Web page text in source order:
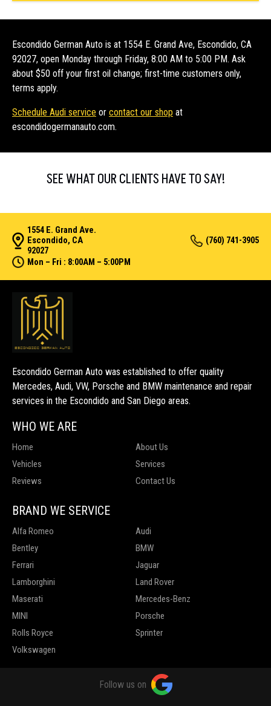
Escondido German Auto is at 1554 E. Grand Ave, Escondido, CA
92027, open Monday through Friday, 8:00 AM to 5:00 PM. Ask
about $50 off your first oil change; first-time customers only,
terms apply.
Schedule Audi service or contact our shop at
escondidogermanauto.com.
SEE WHAT OUR CLIENTS HAVE TO SAY!
1554 E. Grand Ave.
Escondido, CA
92027
(760) 741-3905
Mon – Fri : 8:00AM – 5:00PM
Escondido German Auto was established to offer quality
Mercedes, Audi, VW, Porsche and BMW maintenance and repair
services in the Escondido and San Diego areas.
WHO WE ARE
Home
About Us
Vehicles
Services
Reviews
Contact Us
BRAND WE SERVICE
Alfa Romeo
Audi
Bentley
BMW
Ferrari
Jaguar
Lamborghini
Land Rover
Maserati
Mercedes-Benz
MINI
Porsche
Rolls Royce
Sprinter
Volkswagen
Follow us on